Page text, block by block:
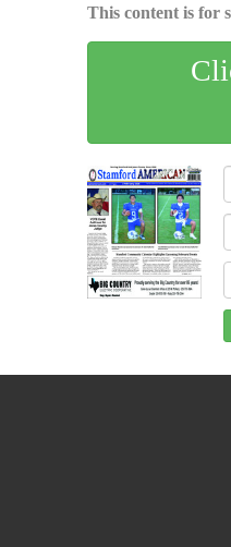
This content is for